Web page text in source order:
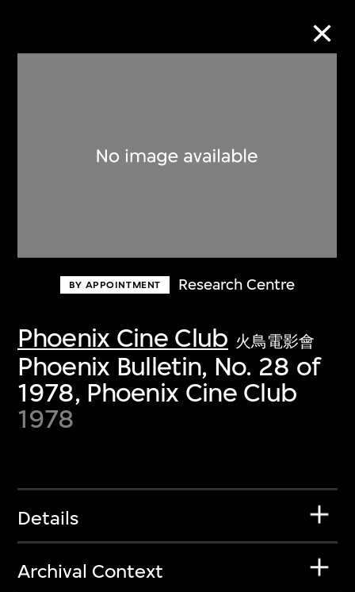
BY APPOINTMENT Research Centre
Phoenix Cine Club 火鳥電影會
Phoenix Bulletin, No. 28 of
1978, Phoenix Cine Club
1978
Details
Archival Context
Discover some of the world’s foremost
first-century visual culture.